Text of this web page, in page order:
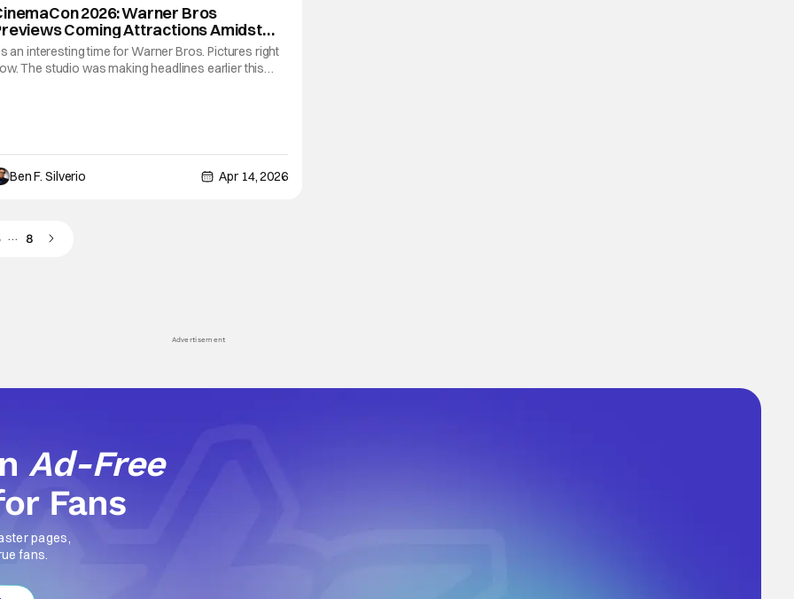
2026: Warner Bros
Coming Attractions Amidst
Merger
an interesting time for Warner Bros. Pictures right
The studio was making headlines earlier this
Ben F. Silverio Apr 14, 2026
… 8
Advertisement
Ad-Free
Fans
pages,
fans.